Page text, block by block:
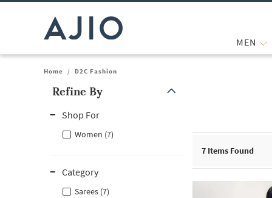
MEN
Home / D2C Fashion
Refine By
Shop For
Women (7)
Category
Sarees (7)
7 Items Found